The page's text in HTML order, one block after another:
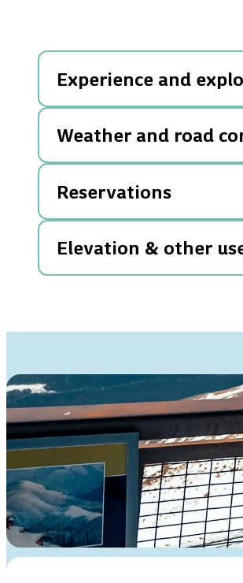
Experience and
Weather and road
Reservations
Elevation & other